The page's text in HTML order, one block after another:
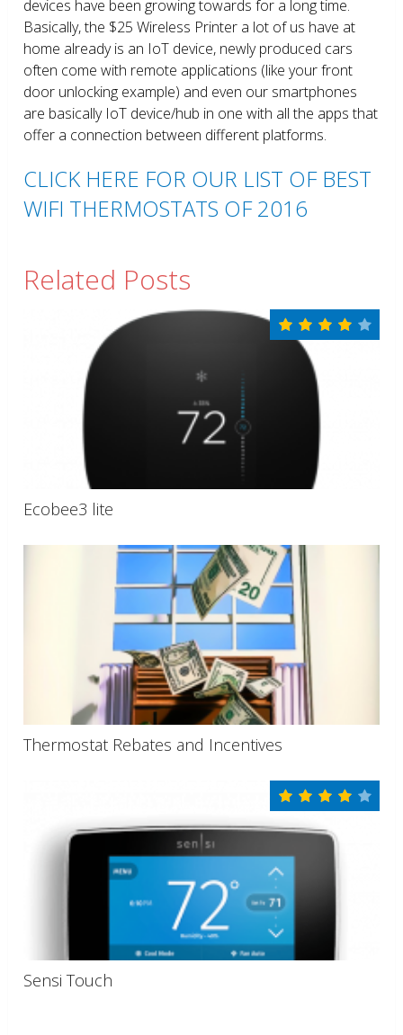
devices have been growing towards for a long time.
Basically, the $25 Wireless Printer a lot of us have at
home already is an IoT device, newly produced cars
often come with remote applications (like your front
door unlocking example) and even our smartphones
are basically IoT device/hub in one with all the apps that
offer a connection between different platforms.
CLICK HERE FOR OUR LIST OF BEST
WIFI THERMOSTATS OF 2016
Related Posts
Ecobee3 lite
Thermostat Rebates and Incentives
Sensi Touch